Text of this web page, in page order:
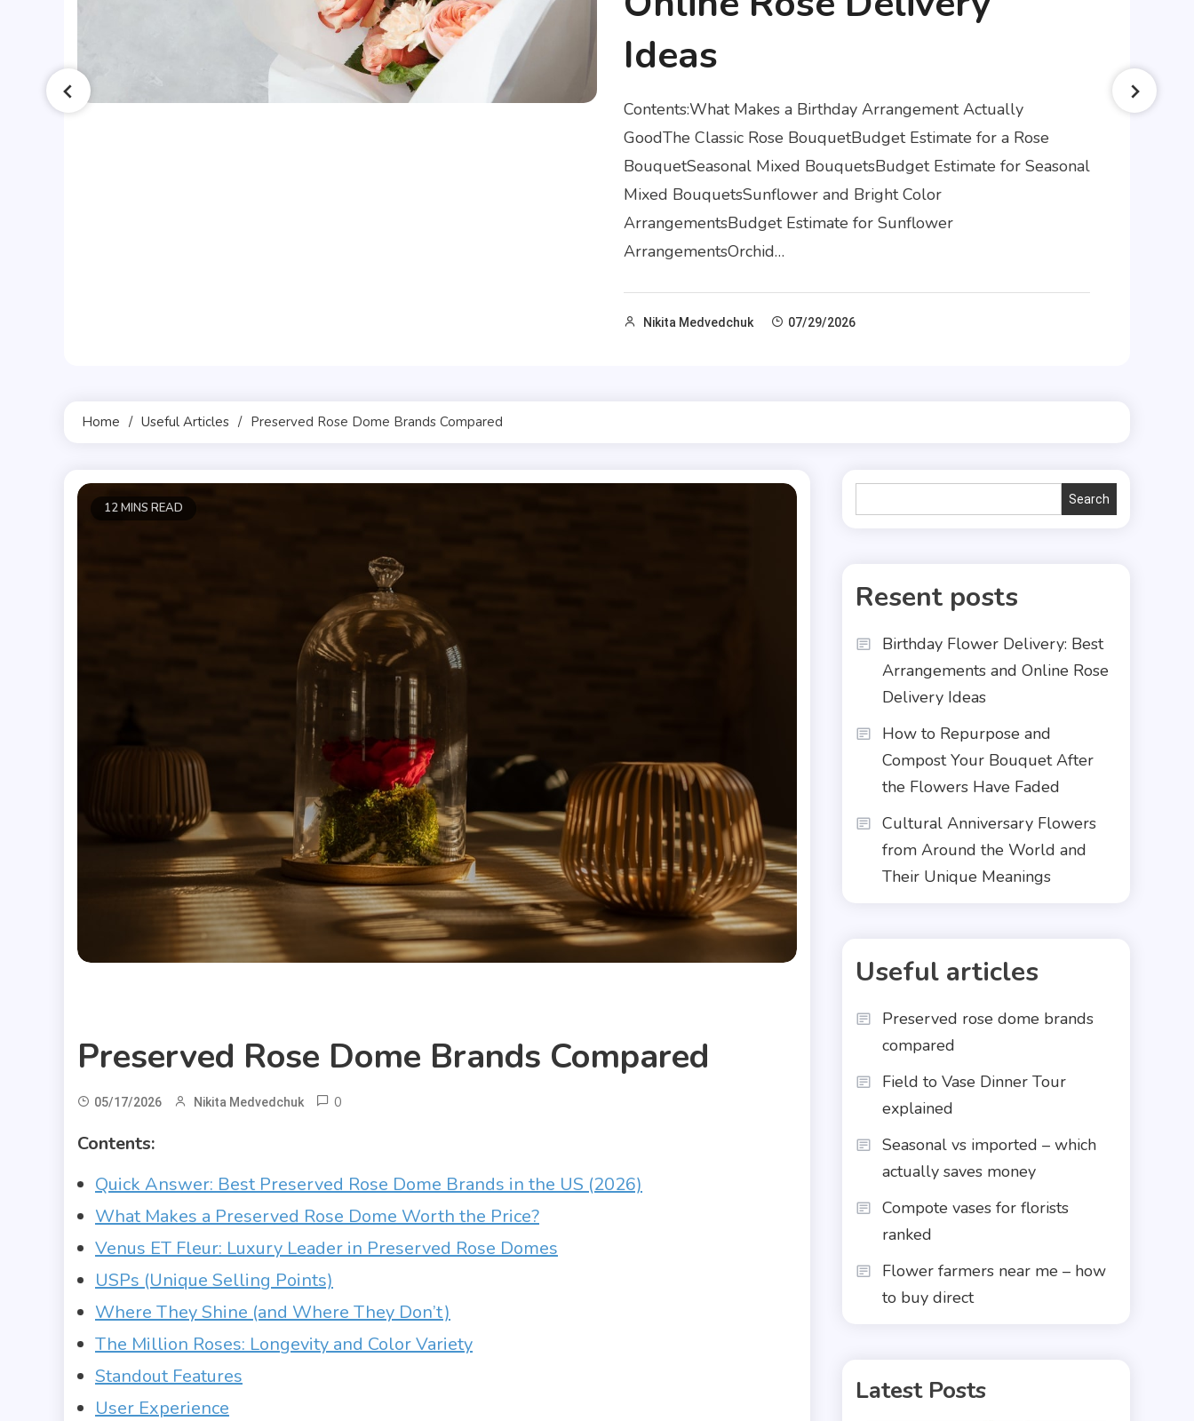
Ideas
Contents:What Makes a Birthday Arrangement Actually
GoodThe Classic Rose BouquetBudget Estimate for a Rose
BouquetSeasonal Mixed BouquetsBudget Estimate for Seasonal
Mixed BouquetsSunflower and Bright Color
ArrangementsBudget Estimate for Sunflower
ArrangementsOrchid…
Nikita Medvedchuk 07/29/2026
Home Useful Articles Preserved Rose Dome Brands Compared
12 MINS READ
Preserved Rose Dome Brands Compared
05/17/2026 Nikita Medvedchuk 0
Contents:
Quick Answer: Best Preserved Rose Dome Brands in the US (2026)
What Makes a Preserved Rose Dome Worth the Price?
Venus ET Fleur: Luxury Leader in Preserved Rose Domes
USPs (Unique Selling Points)
Where They Shine (and Where They Don’t)
The Million Roses: Longevity and Color Variety
Standout Features
User Experience
Search
Resent posts
Birthday Flower Delivery: Best
Arrangements and Online Rose
Delivery Ideas
How to Repurpose and
Compost Your Bouquet After
the Flowers Have Faded
Cultural Anniversary Flowers
from Around the World and
Their Unique Meanings
Useful articles
Preserved rose dome brands
compared
Field to Vase Dinner Tour
explained
Seasonal vs imported – which
actually saves money
Compote vases for florists
ranked
Flower farmers near me – how
to buy direct
Latest Posts